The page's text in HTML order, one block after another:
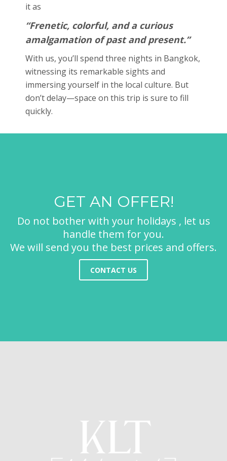
it as
“Frenetic, colorful, and a curious
amalgamation of past and present.”
With us, you’ll spend three nights in Bangkok,
witnessing its remarkable sights and
immersing yourself in the local culture. But
don’t delay—space on this trip is sure to fill
quickly.
GET AN OFFER!
Do not bother with your holidays , let us
handle them for you.
We will send you the best prices and offers.
CONTACT US